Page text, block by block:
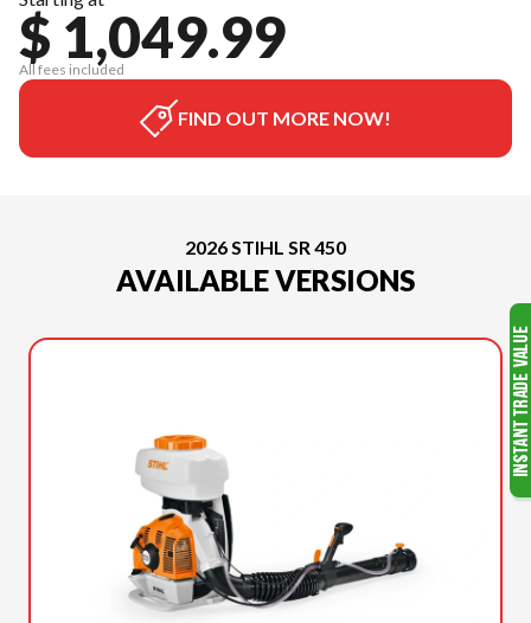
$ 1,049.99
All fees included
FIND OUT MORE NOW!
2026 STIHL SR 450
AVAILABLE VERSIONS